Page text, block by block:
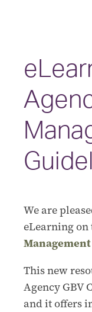
We are
eLearning on
This new
Agency GBV
and it offers